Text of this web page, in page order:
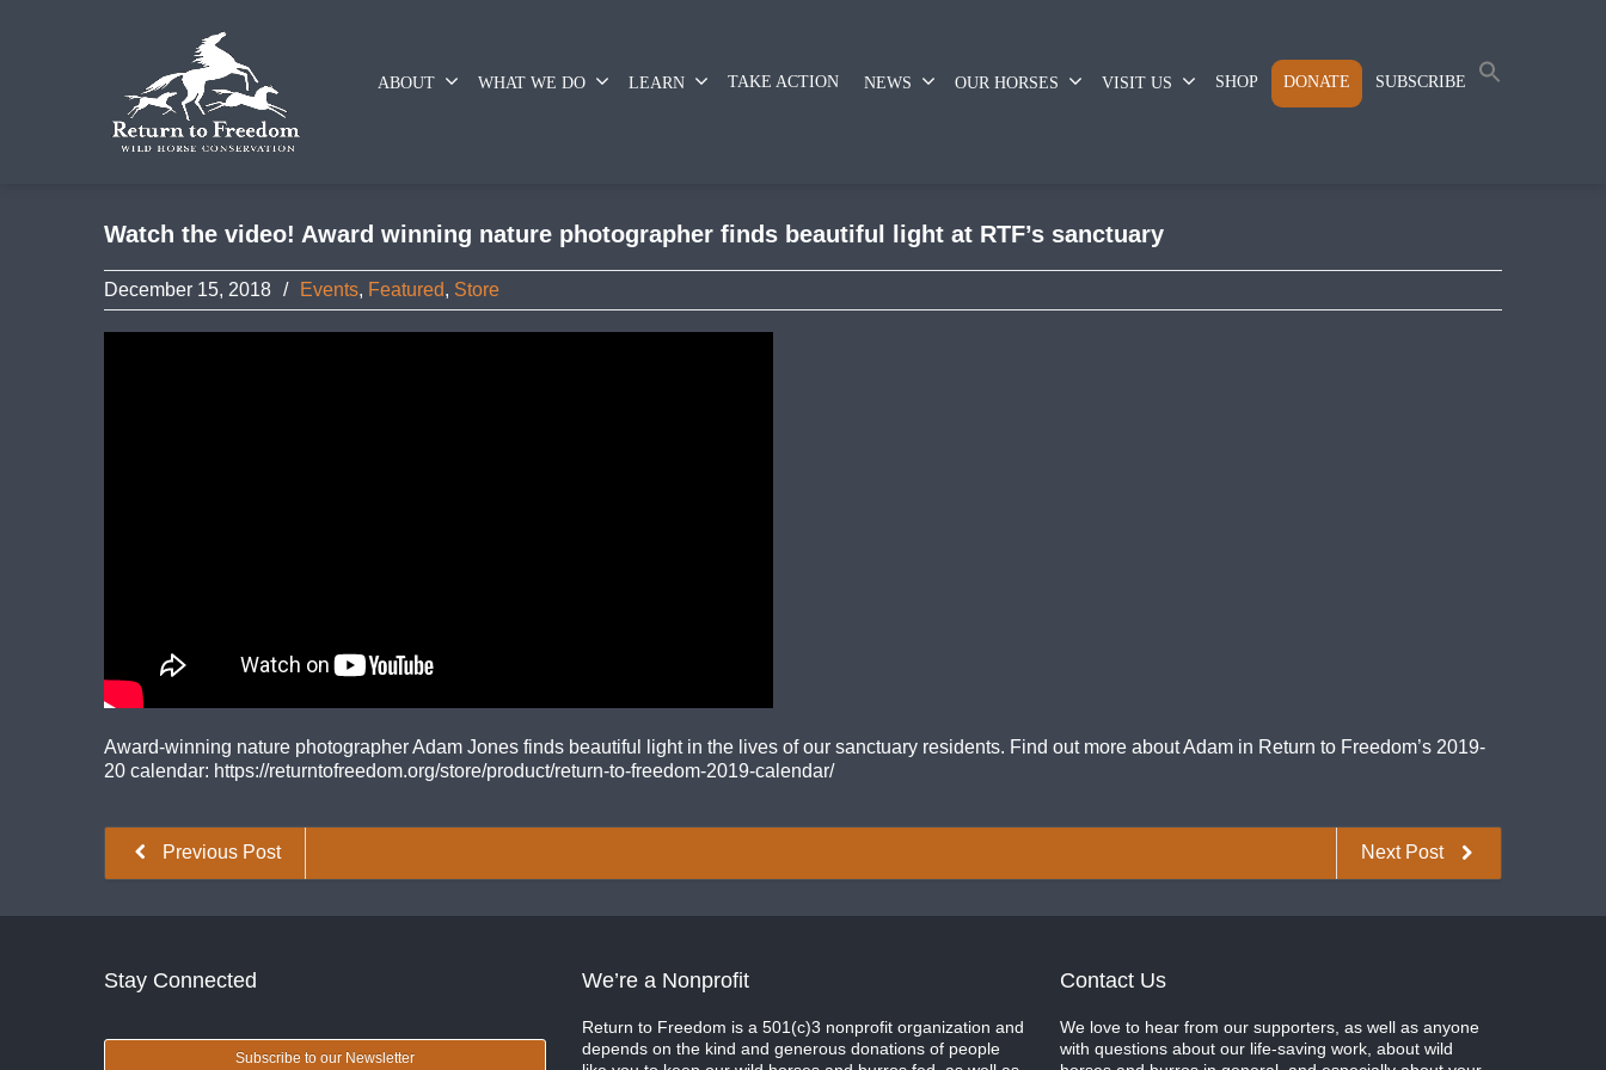
ABOUT WHAT WE DO LEARN TAKE ACTION NEWS OUR HORSES VISIT US SHOP DONATE SUBSCRIBE
Watch the video! Award winning nature photographer finds beautiful light at RTF’s sanctuary
December 15, 2018 / Events, Featured, Store
Award-winning nature photographer Adam Jones finds beautiful light in the lives of our sanctuary residents. Find out more about Adam in Return to Freedom’s 2019-
20 calendar: https://returntofreedom.org/store/product/return-to-freedom-2019-calendar/
Next Post
Previous Post
Stay Connected
Subscribe to our Newsletter
We’re a Nonprofit
Return to Freedom is a 501(c)3 nonprofit organization and
depends on the kind and generous donations of people
Contact Us
We love to hear from our supporters, as well as anyone
with questions about our life-saving work, about wild